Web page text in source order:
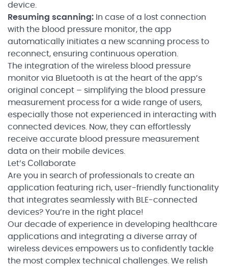
device.
Resuming scanning: In case of a lost connection
with the blood pressure monitor, the app
automatically initiates a new scanning process to
reconnect, ensuring continuous operation.
The integration of the wireless blood pressure
monitor via Bluetooth is at the heart of the app’s
original concept – simplifying the blood pressure
measurement process for a wide range of users,
especially those not experienced in interacting with
connected devices. Now, they can effortlessly
receive accurate blood pressure measurement
data on their mobile devices.
Let’s Сollaborate
Are you in search of professionals to create an
application featuring rich, user-friendly functionality
that integrates seamlessly with BLE-connected
devices? You’re in the right place!
Our decade of experience in developing healthcare
applications and integrating a diverse array of
wireless devices empowers us to confidently tackle
the most complex technical challenges. We relish